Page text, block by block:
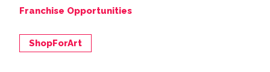
Franchise Opportunities
ShopForArt